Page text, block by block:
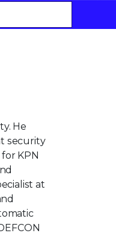
He
security
KPN
at